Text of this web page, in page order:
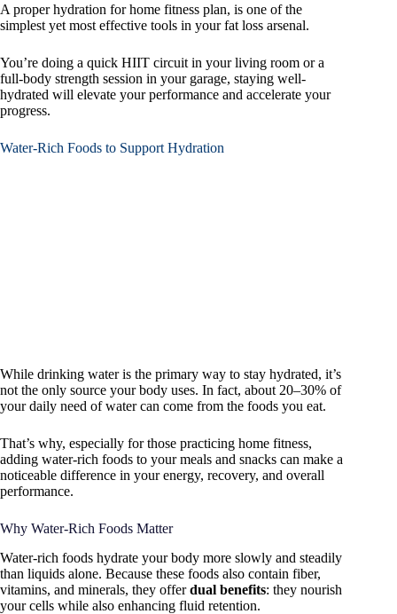
A proper hydration for home fitness plan, is one of the
simplest yet most effective tools in your fat loss arsenal.
You’re doing a quick HIIT circuit in your living room or a
full-body strength session in your garage, staying well-
hydrated will elevate your performance and accelerate your
progress.
Water-Rich Foods to Support Hydration
While drinking water is the primary way to stay hydrated, it’s
not the only source your body uses. In fact, about 20–30% of
your daily need of water can come from the foods you eat.
That’s why, especially for those practicing home fitness,
adding water-rich foods to your meals and snacks can make a
noticeable difference in your energy, recovery, and overall
performance.
Why Water-Rich Foods Matter
Water-rich foods hydrate your body more slowly and steadily
than liquids alone. Because these foods also contain fiber,
vitamins, and minerals, they offerdual benefits: they nourish
your cells while also enhancing fluid retention.